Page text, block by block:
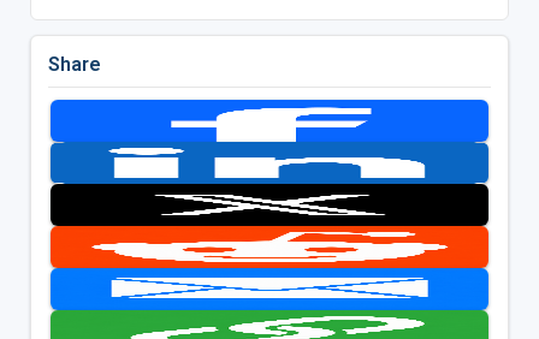
Share